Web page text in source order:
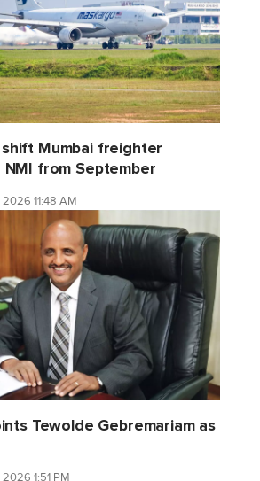
Mumbai freighter
from September
11:48 AM
Tewolde Gebremariam as
1:51 PM